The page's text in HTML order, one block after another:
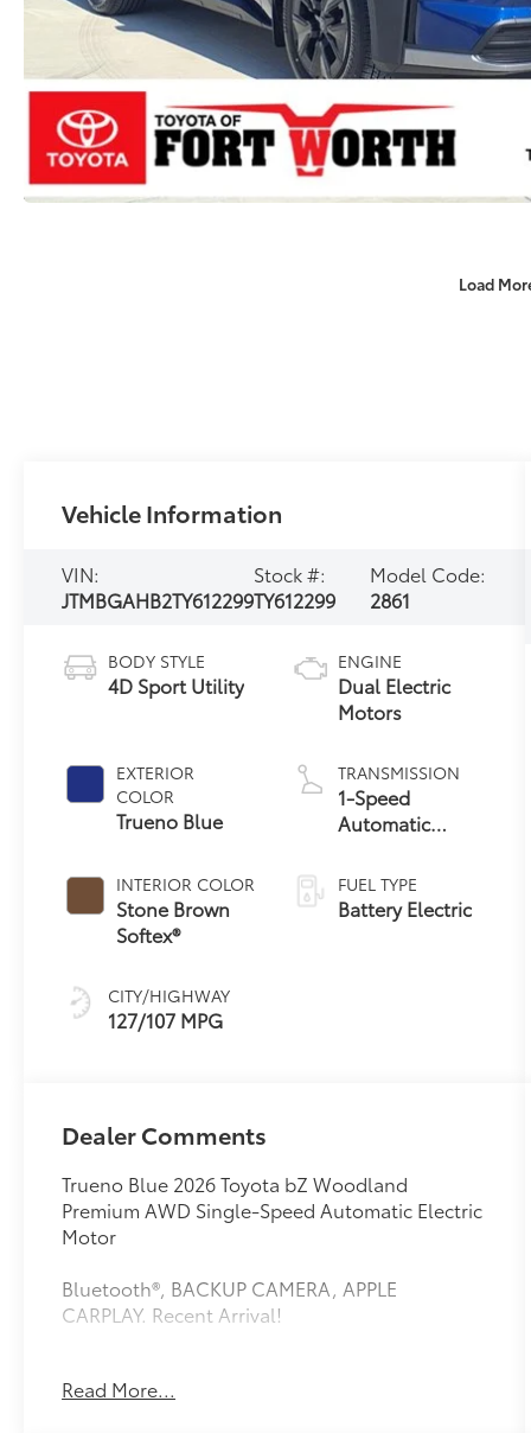
Load
Vehicle Information
VIN:
JTMBGAHB2TY612299
Stock #:
TY612299
Model Code:
2861
BODY STYLE
4D Sport Utility
EXTERIOR
COLOR
Trueno Blue
INTERIOR COLOR
Stone Brown
Softex®
CITY/HIGHWAY
127/107 MPG
ENGINE
Dual Electric
Motors
TRANSMISSION
1-Speed
Automatic
FUEL TYPE
Battery Electric
Dealer Comments
Trueno Blue 2026 Toyota bZ Woodland
Premium AWD Single-Speed Automatic Electric
Motor
Bluetooth®, BACKUP CAMERA, APPLE
CARPLAY. Recent Arrival!
This vehicle comes equipped with: 4-Wheel
Read More...